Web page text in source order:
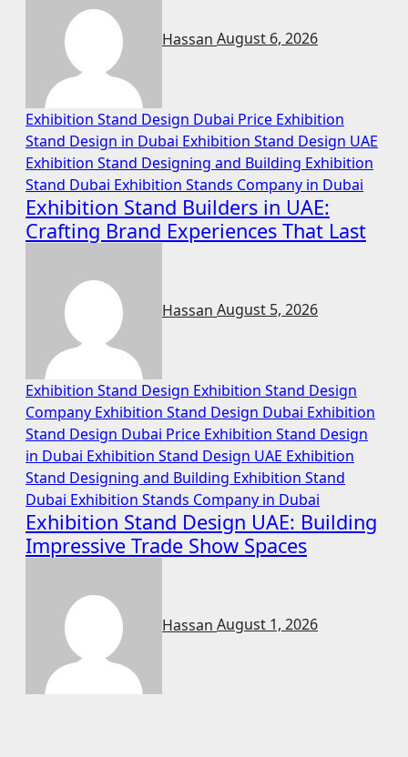
Hassan August 6, 2026
Exhibition Stand Design Dubai Price Exhibition
Stand Design in Dubai Exhibition Stand Design UAE
Exhibition Stand Designing and Building Exhibition
Stand Dubai Exhibition Stands Company in Dubai
Exhibition Stand Builders in UAE:
Crafting Brand Experiences That Last
Hassan August 5, 2026
Exhibition Stand Design Exhibition Stand Design
Company Exhibition Stand Design Dubai Exhibition
Stand Design Dubai Price Exhibition Stand Design
in Dubai Exhibition Stand Design UAE Exhibition
Stand Designing and Building Exhibition Stand
Dubai Exhibition Stands Company in Dubai
Exhibition Stand Design UAE: Building
Impressive Trade Show Spaces
Hassan August 1, 2026